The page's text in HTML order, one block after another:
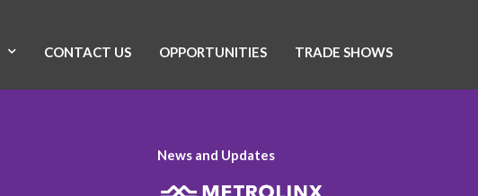
CONTACT US OPPORTUNITIES TRADE SHOWS
News and Updates